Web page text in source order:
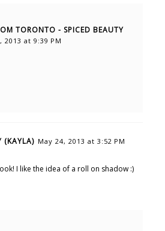
TORONTO - SPICED BEAUTY
2013 at 9:39 PM
(KAYLA) May 24, 2013 at 3:52 PM
I like the idea of a roll on shadow :)